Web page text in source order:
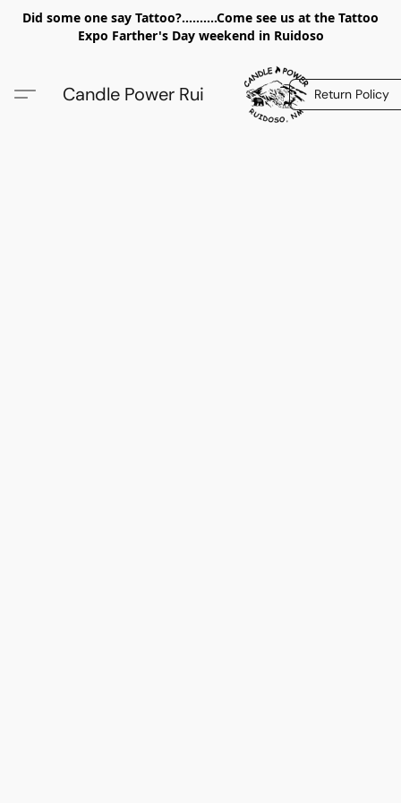
Did some one say Tattoo?..........Come see us at the Tattoo
Expo Farther's Day weekend in Ruidoso
Candle Power Rui Return Policy